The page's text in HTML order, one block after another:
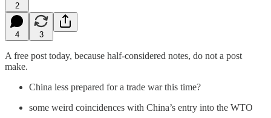
2
4 3
A free post today, because half-considered notes, do not a post
make.
China less prepared for a trade war this time?
some weird coincidences with China’s entry into the WTO